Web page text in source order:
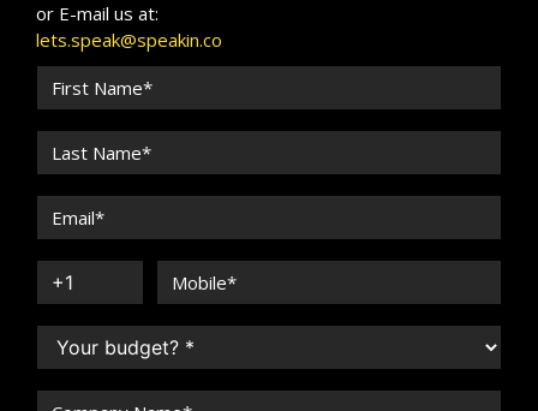
or E-mail us at:
lets.speak@speakin.co